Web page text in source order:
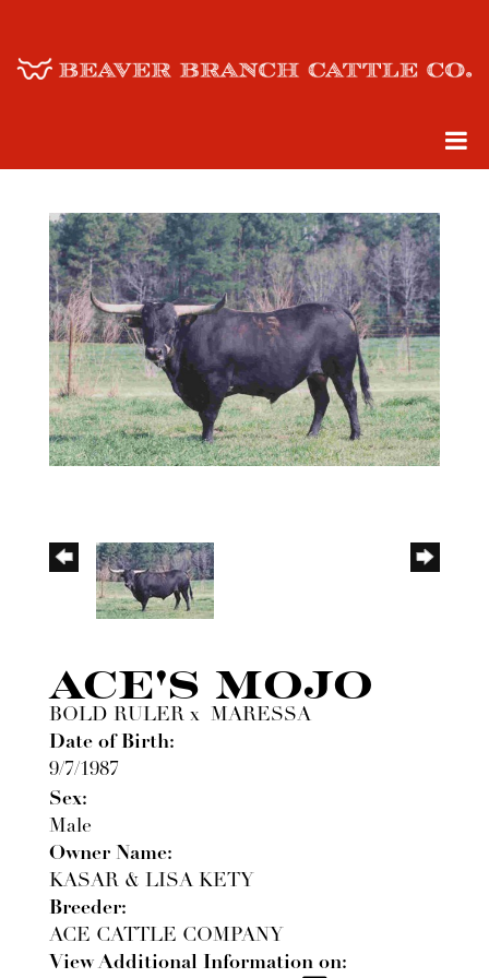
ACE'S MOJO
BOLD RULER x MARESSA
Date of Birth:
9/7/1987
Sex:
Male
Owner Name:
KASAR & LISA KETY
Breeder:
ACE CATTLE COMPANY
View Additional Information on: